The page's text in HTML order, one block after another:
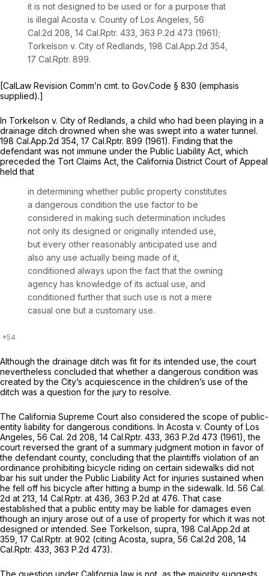
it is not designed to be used or for a purpose that
is illegal Acosta v. County of Los Angeles, 56
Cal.2d 208, 14 Cal.Rptr. 433, 363 P.2d 473 (1961);
Torkelson v. City of Redlands, 198 Cal.App.2d 354
17 Cal.Rptr. 899.
[CalLaw Revision Comm’n cmt. to Gov.Code § 830 (emphasis
supplied).]
In Torkelson v. City of Redlands, a child who had been playing in a
drainage ditch ‍​‌​‌​‌‌‌​‌‌​‌​‌​‌‌​‌‌​​‌‌‌​​‌‌‌‌‌‌‌​​‌‌​‌​​‌​​‌​‍drowned when she was swept into a water tunnel.
198 Cal.App.2d 354 , 17 Cal.Rptr. 899 (1961). Finding that the
defendant was not immune under the Public Liability Act, which
preceded the Tort Claims Act, the California District Court of Appeal
held that
in determining whether public property constitutes
a dangerous condition the use factor to be
considered in making such determination includes
not only its designed or originally intended use,
but every other reasonably anticipated use and
also any use actually being made of it,
conditioned always upon thе fact that the owning
agency has knowledge of its actual use, and
conditioned further that such use is not a mere
casual one but a customary use.
Although the drainage ditch was fit for its intended use, the court
nevertheless concluded that whether a dangerous condition was
created by the City’s acquiescence in the children’s use of the
ditch was a question for the jury to resolve.
The California Supreme Court also considered the scope of public-
entity liability for dangerous conditions. In Acosta v. County of Los
Angeles, 56 Cal. 2d 208, 14 Cal.Rptr. 433, 363 P.2d 473 (1961), the
court reversed the grant of a summary judgment motion in favor of
the defendant county, concluding that the plaintiffs violation of an
ordinance prohibiting bicycle riding on certain sidewalks did not
bar his suit under the Public Liability Act for injuries sustained when
he fell off his bicycle after hitting a bump in the sidewalk. Id. 56 Cal.
2d at 213, 14 Cal.Rptr. at 436, 363 P.2d at 476. That case
established that a public entity may be liable for damages even
though an injury arose out of a use of property for which it was not
designed or intended. See Torkelson, supra, 198 Cal.App.2d at
359, 17 Cal.Rptr. at 902 (citing Acosta, supra, 56 Cal.2d 208, 14
Cal.Rptr. 433, 363 P.2d 473).
The question under California law is not, as the majority suggеsts,